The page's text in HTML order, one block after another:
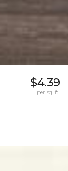
$4.39
per sq. ft.